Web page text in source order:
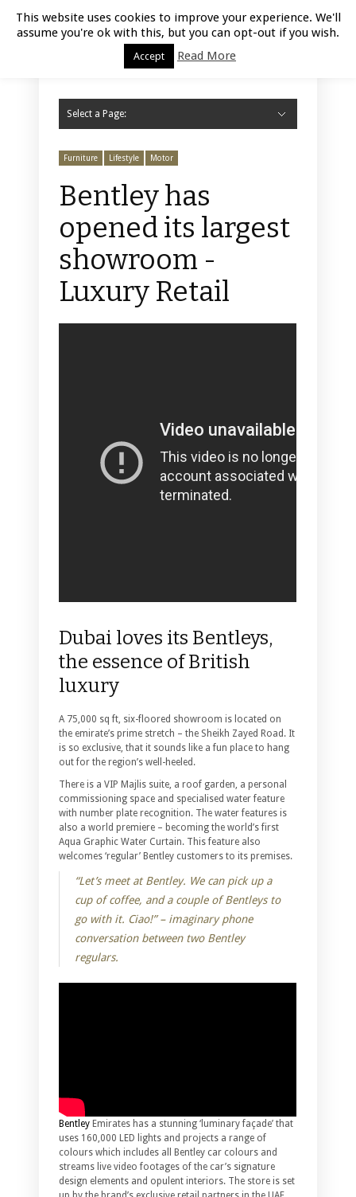
Luxury Retail | August 6, 2026
Select a Page:
Furniture Lifestyle Motor
Bentley has
opened its largest
showroom -
Luxury Retail
Dubai loves its Bentleys,
the essence of British
luxury
A 75,000 sq ft, six-floored showroom is located on
the emirate’s prime stretch – the Sheikh Zayed Road. It
is so exclusive, that it sounds like a fun place to hang
out for the region’s well-heeled.
There is a VIP Majlis suite, a roof garden, a personal
commissioning space and specialised water feature
with number plate recognition. The water features is
also a world premiere – becoming the world’s first
Aqua Graphic Water Curtain. This feature also
welcomes ‘regular’ Bentley customers to its premises.
“Let’s meet at Bentley. We can pick up a
cup of coffee, and a couple of Bentleys to
go with it. Ciao!” – imaginary phone
conversation between two Bentley
regulars.
Bentley Emirates has a stunning ‘luminary façade’ that
uses 160,000 LED lights and projects a range of
colours which includes all Bentley car colours and
streams live video footages of the car’s signature
design elements and opulent interiors. The store is set
This website uses cookies to improve your experience. We'll
assume you're ok with this, but you can opt-out if you wish.
Accept Read More